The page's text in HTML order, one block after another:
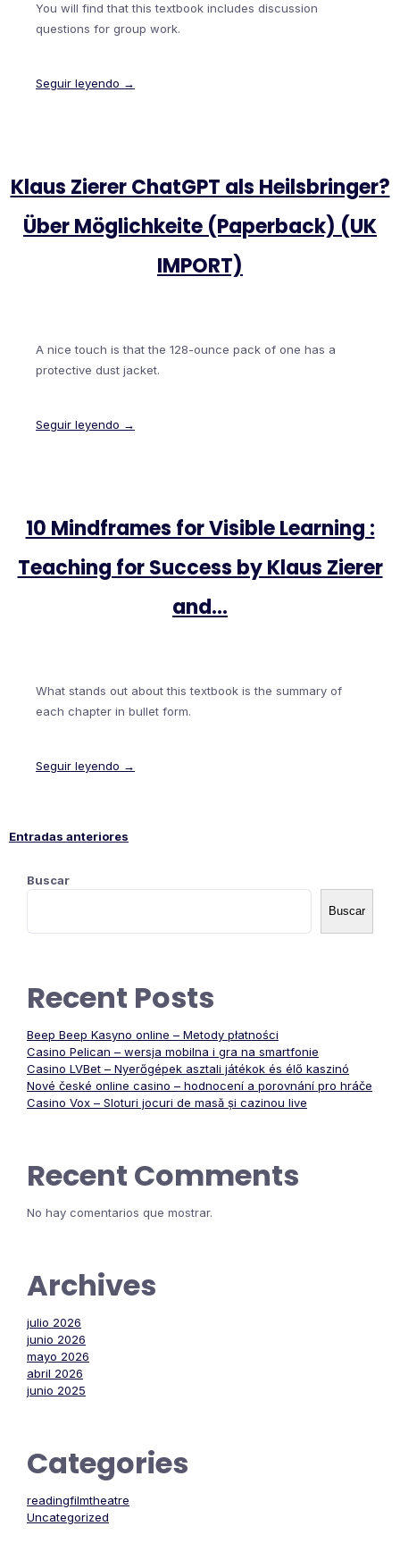
You will find that this textbook includes discussion
questions for group work.
Seguir leyendo →
Klaus Zierer ChatGPT als Heilsbringer?
Über Möglichkeite (Paperback) (UK
IMPORT)
A nice touch is that the 128-ounce pack of one has a
protective dust jacket.
Seguir leyendo →
10 Mindframes for Visible Learning :
Teaching for Success by Klaus Zierer
and…
What stands out about this textbook is the summary of
each chapter in bullet form.
Seguir leyendo →
Navegación
Entradas anteriores
Buscar
Buscar
Recent Posts
Beep Beep Kasyno online – Metody płatności
Casino Pelican – wersja mobilna i gra na smartfonie
Casino LVBet – Nyerőgépek asztali játékok és élő kaszinó
Nové české online casino – hodnocení a porovnání pro hráče
Casino Vox – Sloturi jocuri de masă și cazinou live
Recent Comments
No hay comentarios que mostrar.
Archives
julio 2026
junio 2026
mayo 2026
abril 2026
junio 2025
Categories
readingfilmtheatre
Uncategorized